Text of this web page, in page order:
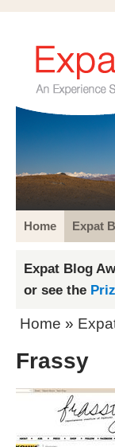
Home Expat
Expat Blog
or see the
Home »
Frassy